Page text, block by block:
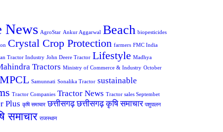
News AgroStar Ankur Aggarwal Beach biopesticides
Crystal Crop Protection farmers FMC India
Tractor Industry John Deere Tractor Lifestyle Madhya
Tractors Ministry of Commerce & Industry October
Samunnati Sonalika Tractor sustainable
Tractor Companies Tractor News Tractor sales Septembet
Plus कृषि समाचार छत्तीसगढ़ छत्तीसगढ़ कृषि समाचार पशुपालन
समाचार राजस्थान